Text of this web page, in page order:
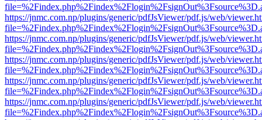
https://jnmc.com.np/plugins/generic/pdfJsViewer/pdf.js/web/
https://jnmc.com.np/plugins/generic/pdfJsViewer/pdf.js/web/
https://jnmc.com.np/plugins/generic/pdfJsViewer/pdf.js/web/
https://jnmc.com.np/plugins/generic/pdfJsViewer/pdf.js/web/
https://jnmc.com.np/plugins/generic/pdfJsViewer/pdf.js/web/